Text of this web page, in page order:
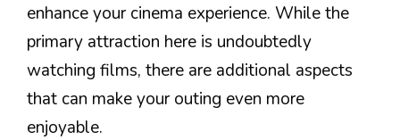
enhance your cinema experience. While the
primary attraction here is undoubtedly
watching films, there are additional aspects
that can make your outing even more
enjoyable.